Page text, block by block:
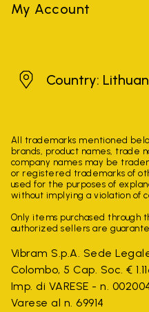
My Account
LithuaniaCountry:
All trademarks mentioned
brands, product names, trade
company names may be
or registered trademarks of
used for the purposes of
without implying a violation of
Only items purchased through
authorized sellers are
Vibram S.p.A. Sede
Colombo, 5 Cap. Soc. €
Imp. di VARESE - n.
Varese al n. 69914